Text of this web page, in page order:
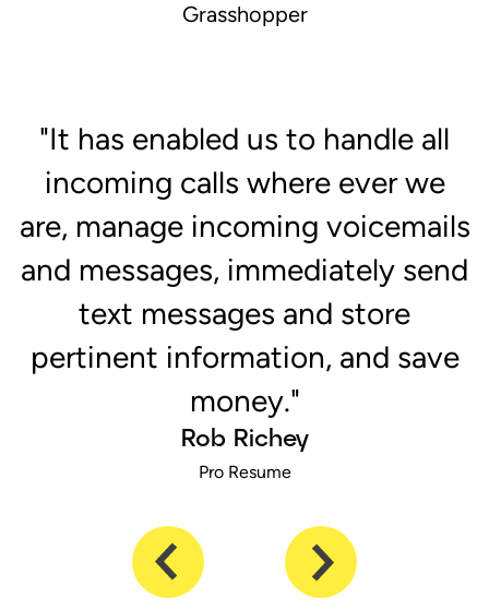
Grasshopper
"It has enabled us to handle all
incoming calls where ever we
are, manage incoming voicemails
and messages, immediately send
text messages and store
pertinent information, and save
money."
Rob Richey
Pro Resume